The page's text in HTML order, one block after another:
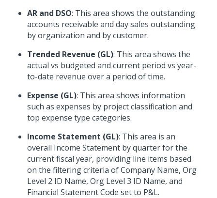
AR and DSO: This area shows the outstanding
accounts receivable and day sales outstanding
by organization and by customer.
Trended Revenue (GL): This area shows the
actual vs budgeted and current period vs year-
to-date revenue over a period of time.
Expense (GL): This area shows information
such as expenses by project classification and
top expense type categories.
Income Statement (GL): This area is an
overall Income Statement by quarter for the
current fiscal year, providing line items based
on the filtering criteria of Company Name, Org
Level 2 ID Name, Org Level 3 ID Name, and
Financial Statement Code set to P&L.